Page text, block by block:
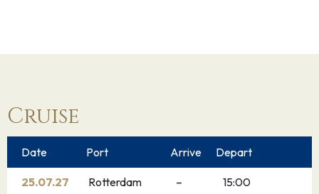
Cruise
Date Port Arrive Depart
25.07.27 Rotterdam – 15:00